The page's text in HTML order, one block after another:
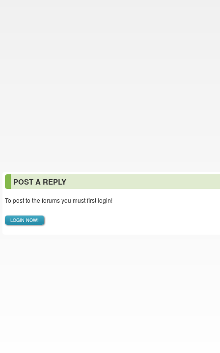
POST A REPLY
To post to the forums you must first login!
LOGIN NOW!